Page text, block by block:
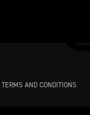
TERMS AND CONDITIONS